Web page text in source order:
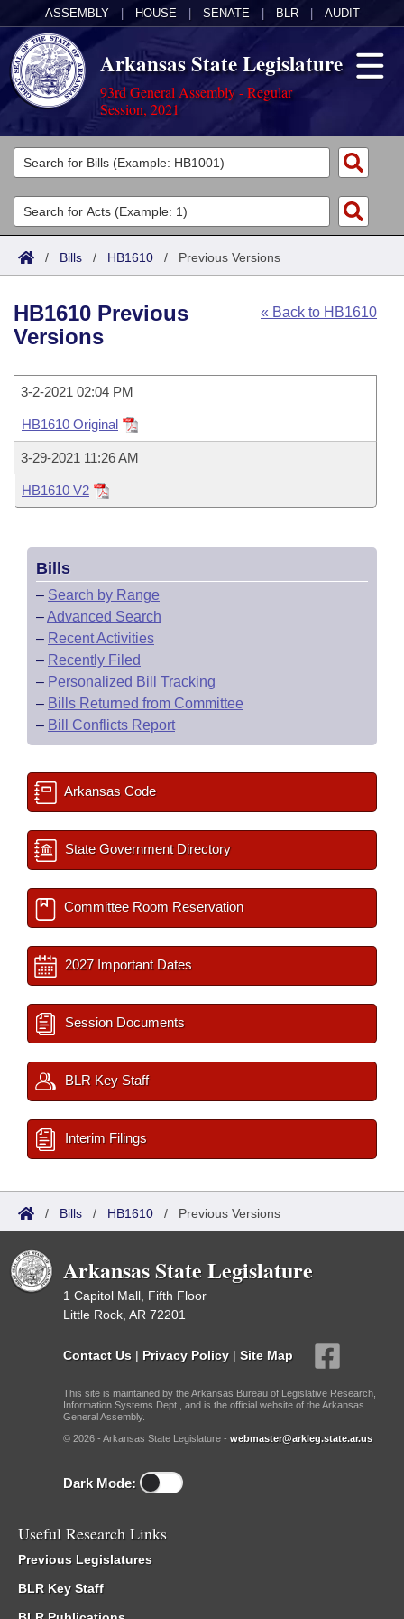
ASSEMBLY HOUSE SENATE BLR AUDIT
Arkansas State Legislature
93rd General Assembly - Regular
Session, 2021
Legislators
List All
Search
Committees
Joint
House
Task Force
Bills in House Committees
Bills in Senate Committees
Bills in Joint Committees
Meetings Of The Whole/Business Meetings
Acts
Search by Range
Advanced Search
Code Sections Amended
Bills
Search by Range
Recently Filed
Personalized Bill Tracking
Bills Returned from Committee
Bill Conflicts Report
Calendars
House
Senate
House Budget
Senate Budget
House Roll Call
Uncodified Historic Legislation
Governor's Veto List
Search Center
/ Bills / HB1610 / Previous Versions
« Back to HB1610
HB1610 Previous
Versions
3-2-2021 02:04 PM
HB1610 Original
3-29-2021 11:26 AM
HB1610 V2
Bills
– Search by Range
–Advanced Search
– Recent Activities
– Recently Filed
– Personalized Bill Tracking
– Bills Returned from Committee
– Bill Conflicts Report
Arkansas Code
State Government Directory
Committee Room Reservation
2027 Important Dates
Session Documents
BLR Key Staff
Interim Filings
/ Bills / HB1610 / Previous Versions
Arkansas State Legislature
1 Capitol Mall, Fifth Floor
Little Rock, AR 72201
Contact Us | Privacy Policy | Site Map
This site is maintained by the Arkansas Bureau of Legislative Research,
Information Systems Dept., and is the official website of the Arkansas
General Assembly.
© 2026 - Arkansas State Legislature - webmaster@arkleg.state.ar.us
Dark Mode:
Useful Research Links
Previous Legislatures
BLR Key Staff